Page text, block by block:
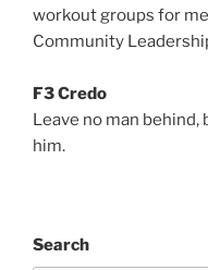
workout groups for
Community
F3 Credo
Leave no man behind,
him.
Search